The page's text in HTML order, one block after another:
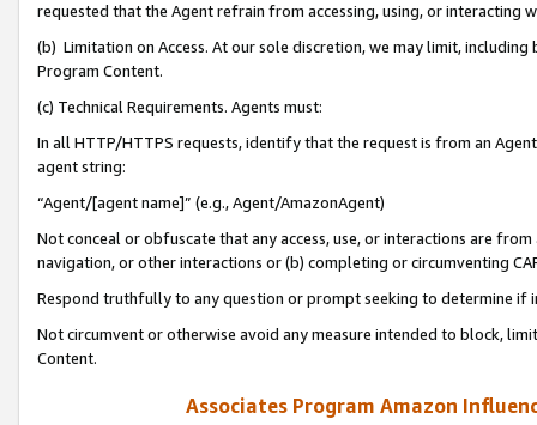
requested that the Agent refrain from accessing, using, or interacting
(b) Limitation on Access. At our sole discretion, we may limit,
Program Content.
(c) Technical Requirements. Agents must:
In all HTTP/HTTPS requests, identify that the request is from an
agent string:
“Agent/[agent name]” (e.g., Agent/AmazonAgent)
Not conceal or obfuscate that any access, use, or interactions are
navigation, or other interactions or (b) completing or circumventing
Respond truthfully to any question or prompt seeking to determine if
Not circumvent or otherwise avoid any measure intended to block,
Content.
Associates Program Amazon